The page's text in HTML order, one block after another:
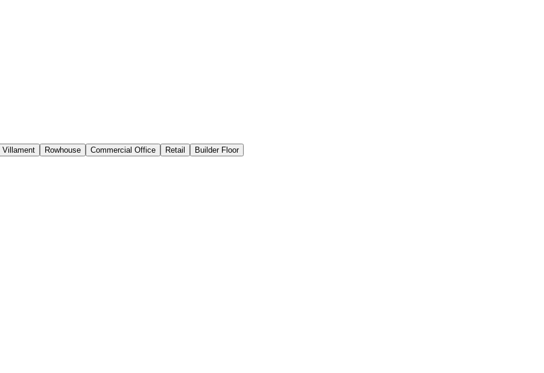
Villament Rowhouse Commercial Office Retail Builder Floor